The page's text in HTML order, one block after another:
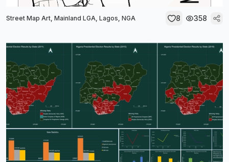
Street Map Art, Mainland LGA, Lagos, NGA 8 358